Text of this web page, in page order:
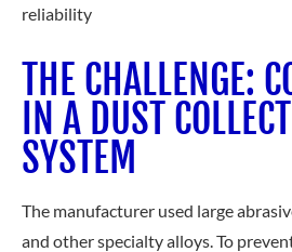
reliability
THE CHALLENGE:
IN A DUST
SYSTEM
The manufacturer used large
and other specialty alloys. To